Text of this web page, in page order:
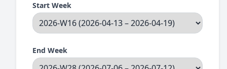
Start Week
End Week